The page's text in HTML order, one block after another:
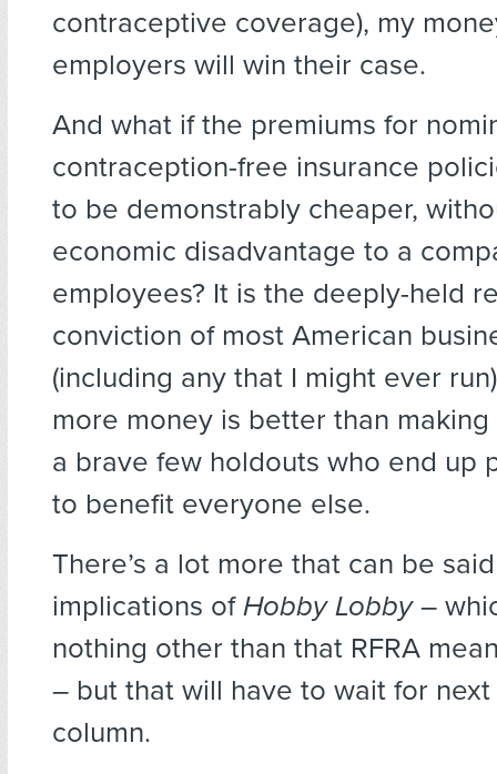
contraceptive coverage), my
employers will win their case.
And what if the premiums for
contraception-free insurance
to be demonstrably cheaper,
economic disadvantage to a
employees? It is the deeply-held
conviction of most American
(including any that I might ever
more money is better than
a brave few holdouts who end up
to benefit everyone else.
There’s a lot more that can be
implications ofHobby Lobby–
nothing other than that RFRA
– but that will have to wait for next
column.